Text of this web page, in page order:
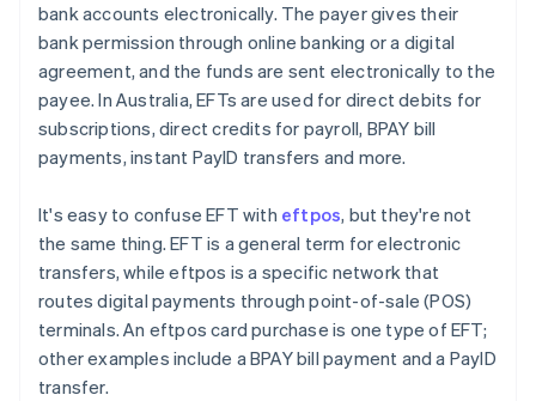
bank accounts electronically. The payer gives their
bank permission through online banking or a digital
agreement, and the funds are sent electronically to the
payee. In Australia, EFTs are used for direct debits for
subscriptions, direct credits for payroll, BPAY bill
payments, instant PayID transfers and more.
It's easy to confuse EFT with eftpos, but they're not
the same thing. EFT is a general term for electronic
transfers, while eftpos is a specific network that
routes digital payments through point-of-sale (POS)
terminals. An eftpos card purchase is one type of EFT;
other examples include a BPAY bill payment and a PayID
transfer.